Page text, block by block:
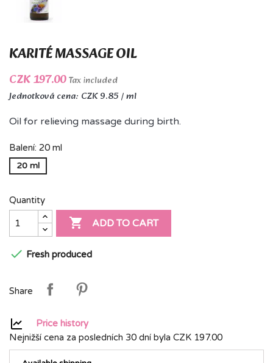
KARITÉ MASSAGE OIL
CZK 197.00Tax included
Jednotková cena: CZK 9.85 / ml
Oil for relieving massage during birth.
Balení: 20 ml
20 ml
Quantity
 ADD TO CART
 Fresh produced
Share
Price history
Nejnižší cena za posledních 30 dní byla CZK 197.00